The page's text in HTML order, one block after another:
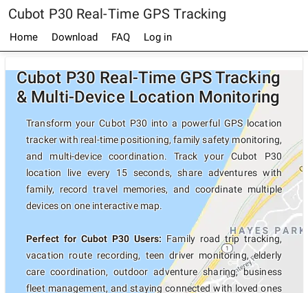
Cubot P30 Real-Time GPS Tracking
Home Download FAQ Log in
Cubot P30 Real-Time GPS Tracking
& Multi-Device Location Monitoring
Transform your Cubot P30 into a powerful GPS location
tracker with real-time positioning, family safety monitoring,
and multi-device coordination. Track your Cubot P30
location live every 15 seconds, share adventures with
family, record travel memories, and coordinate multiple
devices on one interactive map.
Perfect for Cubot P30 Users: Family road trip tracking,
vacation route recording, teen driver monitoring, elderly
care coordination, outdoor adventure sharing, business
fleet management, and staying connected with loved ones